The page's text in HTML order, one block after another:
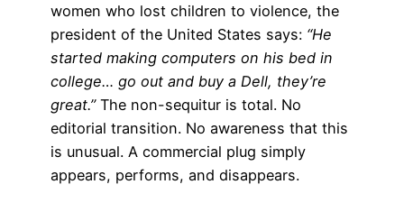
women who lost children to violence, the
president of the United States says: “He
started making computers on his bed in
college… go out and buy a Dell, they’re
great.”The non-sequitur is total. No
editorial transition. No awareness that this
is unusual. A commercial plug simply
appears, performs, and disappears.